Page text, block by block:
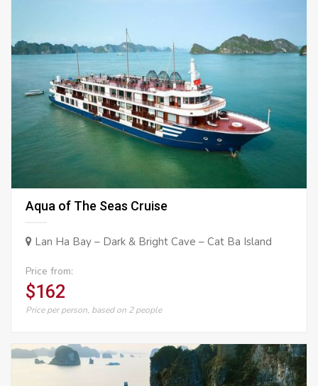
Aqua of The Seas Cruise
Lan Ha Bay – Dark & Bright Cave – Cat Ba Island
Price from:
$162
Price per person, based on 2 people